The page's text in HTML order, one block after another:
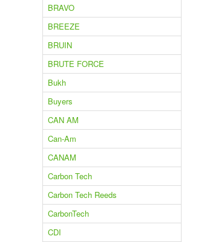
BRAVO
BREEZE
BRUIN
BRUTE FORCE
Bukh
Buyers
CAN AM
Can-Am
CANAM
Carbon Tech
Carbon Tech Reeds
CarbonTech
CDI